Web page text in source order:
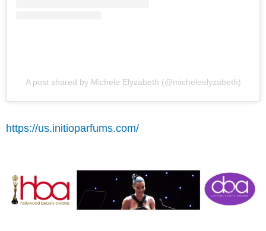
A post shared by Michele Elyzabeth (@micheleelyzabeth)
https://us.initioparfums.com/